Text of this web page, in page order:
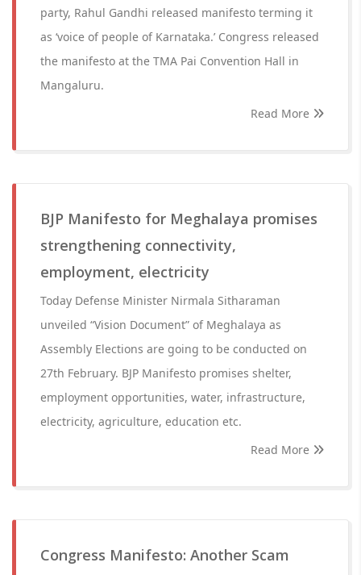
party, Rahul Gandhi released manifesto terming it
as ‘voice of people of Karnataka.’ Congress released
the manifesto at the TMA Pai Convention Hall in
Mangaluru.
Read More
BJP Manifesto for Meghalaya promises
strengthening connectivity,
employment, electricity
Today Defense Minister Nirmala Sitharaman
unveiled “Vision Document” of Meghalaya as
Assembly Elections are going to be conducted on
27th February. BJP Manifesto promises shelter,
employment opportunities, water, infrastructure,
electricity, agriculture, education etc.
Read More
Congress Manifesto: Another Scam